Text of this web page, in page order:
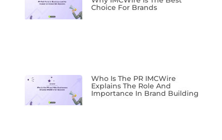
Choice For Brands
Who Is The PR IMCWire
Explains The Role And
Importance In Brand Building